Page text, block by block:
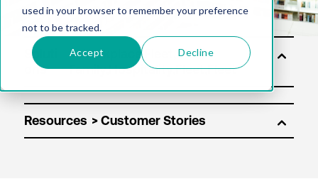
used in your browser to remember your preference
not to be tracked.
Accept Decline
Soluti
ons
Resources